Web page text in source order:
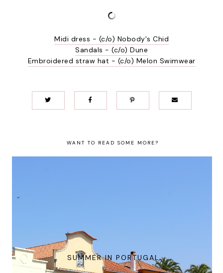
Midi dress - (c/o) Nobody's Chid
Sandals - (c/o) Dune
Embroidered straw hat - (c/o) Melon Swimwear
WANT TO READ SOME MORE?
SUMMER IN PORTUGAL